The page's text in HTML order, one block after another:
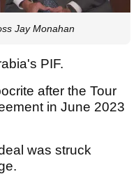
Jay Monahan
PIF.
after the Tour
in June 2023
was struck